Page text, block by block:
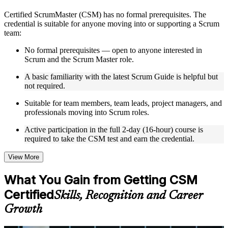
Instructor-Led, Practical Learning Experience
with relevant domain expertise
Real-world examples, case discussions, and practical activities
Opportunities to ask questions, clarify doubts, and participate
in trainer-led discussions
not just complete the course content
Flexible Learning Support in Poland
Flexible training formats for individual professionals and
corporate teams in Poland
Options include live virtual classroom training, onsite training,
on course availability
Learning support designed to help participants stay on track
throughout the training journey
Additional revision, retake, or post-training support may be
Certified ScrumMaster (CSM) has no formal prerequisites. The
credential is suitable for anyone moving into or supporting a Scrum
team:
No formal prerequisites — open to anyone interested in
Scrum and the Scrum Master role.
A basic familiarity with the latest Scrum Guide is helpful but
not required.
Suitable for team members, team leads, project managers, and
professionals moving into Scrum roles.
Active participation in the full 2-day (16-hour) course is
required to take the CSM test and earn the credential.
View More
What You Gain from Getting CSM
CertifiedSkills, Recognition and Career
Growth